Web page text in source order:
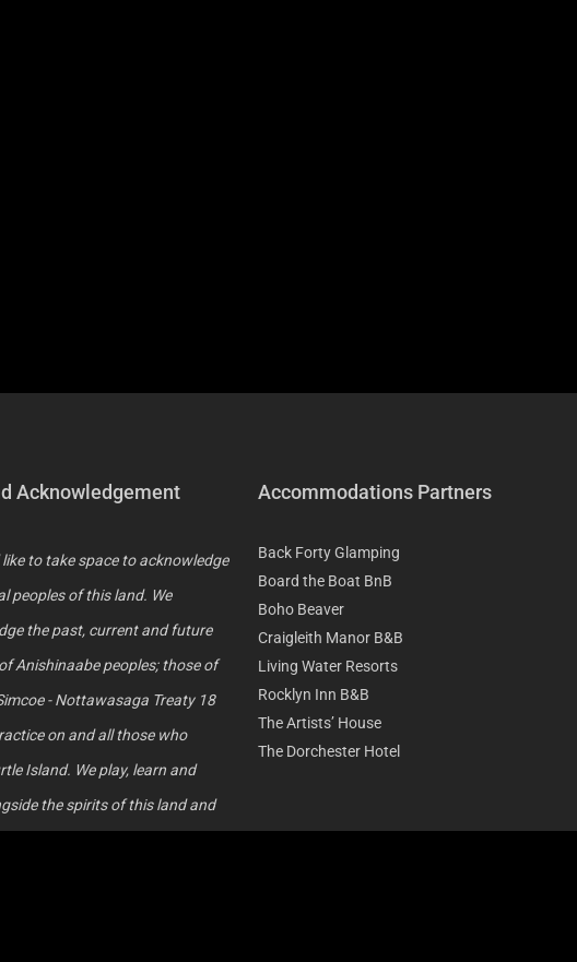
Acknowledgement
like to take space to acknowledge
peoples of this land. We
the past, current and future
Anishinaabe peoples; those of
- Nottawasaga Treaty 18
on and all those who
Island. We play, learn and
the spirits of this land and
Accommodations Partners
Back Forty Glamping
Board the Boat BnB
Boho Beaver
Craigleith Manor B&B
Living Water Resorts
Rocklyn Inn B&B
The Artists’ House
The Dorchester Hotel